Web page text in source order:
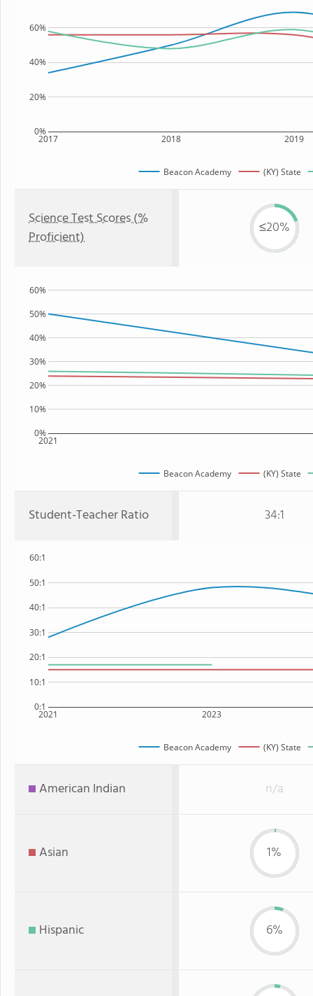
2017 2018 2019
0%
20%
40%
60%
Beacon Academy (KY) State
Science Test Scores (%
Proficient)
≤20%
2021
0%
10%
20%
30%
40%
50%
60%
Beacon Academy (KY) State
Student-Teacher Ratio 34:1
2021 2023
0:1
10:1
20:1
30:1
40:1
50:1
60:1
Beacon Academy (KY) State
American Indian n/a
Asian 1%
Hispanic 6%